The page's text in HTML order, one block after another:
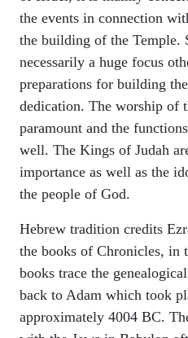
the events in connection
the building of the Temple.
necessarily a huge focus
preparations for building
dedication. The worship of
paramount and the
well. The Kings of Judah
importance as well as the
the people of God.
Hebrew tradition credits
the books of Chronicles, in
books trace the
back to Adam which took
approximately 4004 BC.